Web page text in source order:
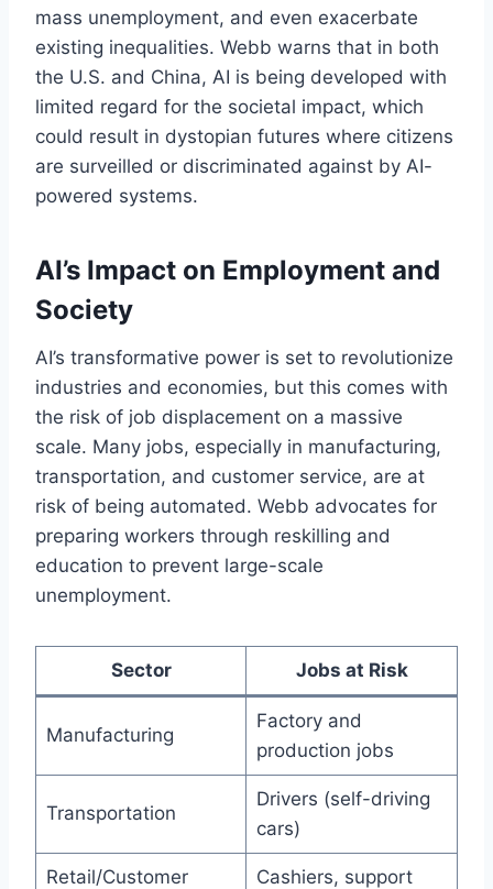
mass unemployment, and even exacerbate
existing inequalities. Webb warns that in both
the U.S. and China, AI is being developed with
limited regard for the societal impact, which
could result in dystopian futures where citizens
are surveilled or discriminated against by AI-
powered systems.
AI’s Impact on Employment and
Society
AI’s transformative power is set to revolutionize
industries and economies, but this comes with
the risk of job displacement on a massive
scale. Many jobs, especially in manufacturing,
transportation, and customer service, are at
risk of being automated. Webb advocates for
preparing workers through reskilling and
education to prevent large-scale
unemployment.
Sector Jobs at Risk
Manufacturing
Factory and
production jobs
Transportation
Drivers (self-driving
cars)
Retail/Customer
Cashiers, support